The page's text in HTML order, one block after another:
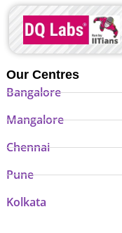
Our Centres
Bangalore
Mangalore
Chennai
Pune
Kolkata